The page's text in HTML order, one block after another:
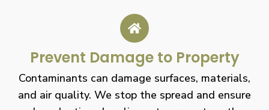
Prevent Damage to Property
Contaminants can damage surfaces, materials,
and air quality. We stop the spread and ensure